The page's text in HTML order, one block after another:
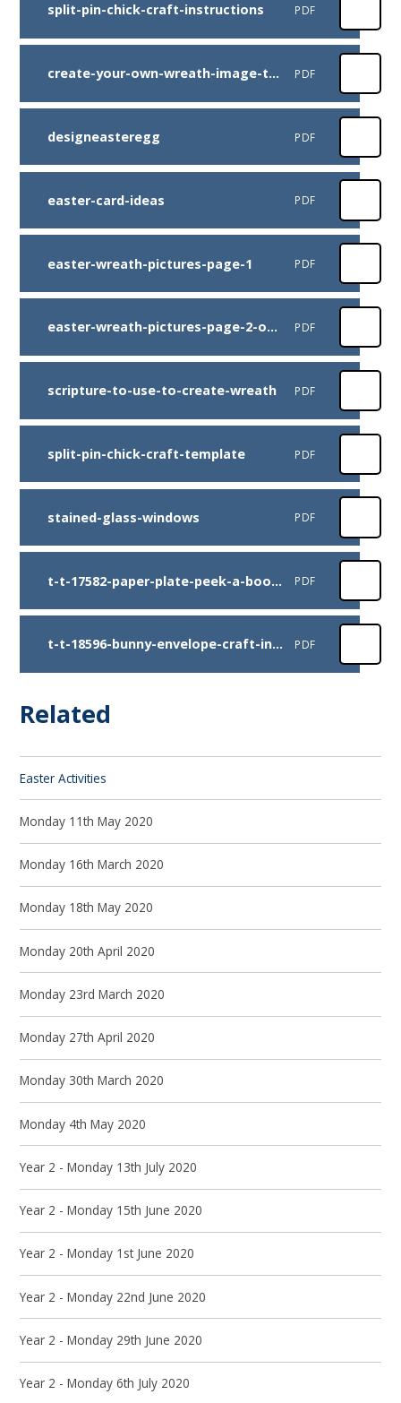
split-pin-chick-craft-instructions PDF
create-your-own-wreath-image-to-use PDF
designeasteregg PDF
easter-card-ideas PDF
easter-wreath-pictures-page-1 PDF
easter-wreath-pictures-page-2-of-2-microsoft PDF
scripture-to-use-to-create-wreath PDF
split-pin-chick-craft-template PDF
stained-glass-windows PDF
t-t-17582-paper-plate-peek-a-boo-bunny-craft-instructions PDF
t-t-18596-bunny-envelope-craft-instructions PDF
Related
Easter Activities
Monday 11th May 2020
Monday 16th March 2020
Monday 18th May 2020
Monday 20th April 2020
Monday 23rd March 2020
Monday 27th April 2020
Monday 30th March 2020
Monday 4th May 2020
Year 2 - Monday 13th July 2020
Year 2 - Monday 15th June 2020
Year 2 - Monday 1st June 2020
Year 2 - Monday 22nd June 2020
Year 2 - Monday 29th June 2020
Year 2 - Monday 6th July 2020